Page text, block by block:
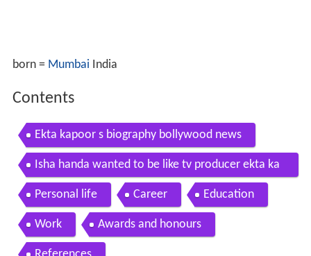
born = Mumbai India
Contents
Ekta kapoor s biography bollywood news
Isha handa wanted to be like tv producer ekta ka
poor
Personal life Career Education
Work Awards and honours